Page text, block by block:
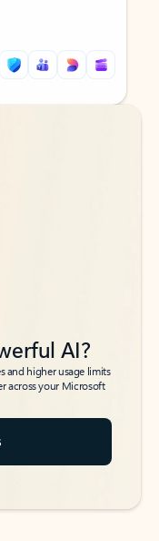
AI?
and higher usage limits
across your Microsoft